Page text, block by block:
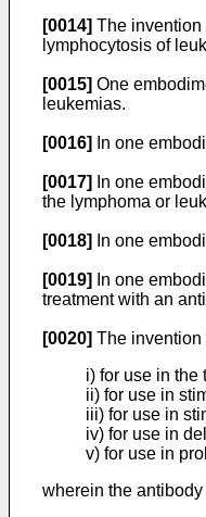
[0014] The invention
lymphocytosis of
[0015] One
leukemias.
[0016] In one
[0017]
In one
the lymphoma or
[0018] In one
[0019]
In one
treatment with an
[0020] The invention
i) for use in the
ii) for use in
iii) for use in
iv) for use in
v) for use in
wherein the